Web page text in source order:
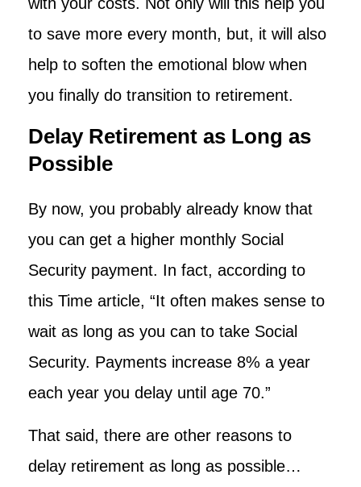
with your costs. Not only will this help you
to save more every month, but, it will also
help to soften the emotional blow when
you finally do transition to retirement.
Delay Retirement as Long as
Possible
By now, you probably already know that
you can get a higher monthly Social
Security payment. In fact, according to
this Time article, “It often makes sense to
wait as long as you can to take Social
Security. Payments increase 8% a year
each year you delay until age 70.”
That said, there are other reasons to
delay retirement as long as possible…